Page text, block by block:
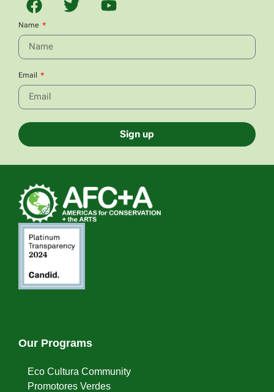
Name
Email
Sign up
Our Programs
Eco Cultura Community
Promotores Verdes